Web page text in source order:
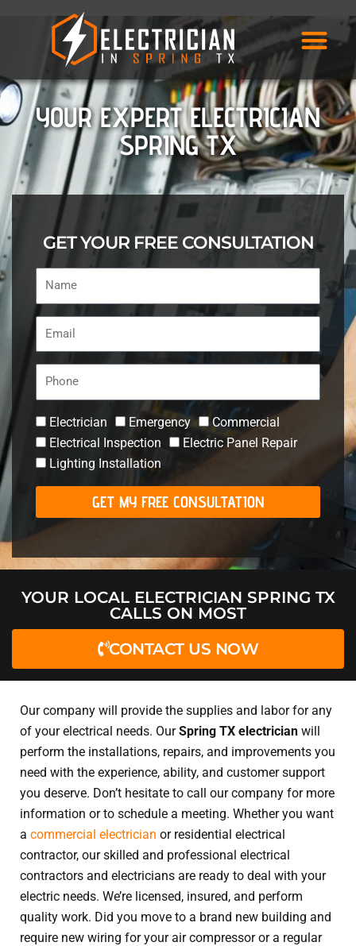
GET YOUR FREE CONSULTATION
Name
Phone
Electrician Emergency
Commercial
Electrical Inspection
Electric Panel Repair
Lighting Installation
GET MY FREE CONSULTATION
YOUR EXPERT ELECTRICIAN
SPRING TX
YOUR LOCAL ELECTRICIAN SPRING TX
CALLS ON MOST
CONTACT US NOW
Our company will provide the supplies and labor for any
of your electrical needs. OurSpring TX electrician will
perform the installations, repairs, and improvements you
need with the experience, ability, and customer support
you deserve. Don’t hesitate to call our company for more
information or to schedule a meeting. Whether you want
a commercial electrician or residential electrical
contractor, our skilled and professional electrical
contractors and electricians are ready to deal with your
electric needs. We’re licensed, insured, and perform
quality work. Did you move to a brand new building and
require new wiring for your air compressor or a regular